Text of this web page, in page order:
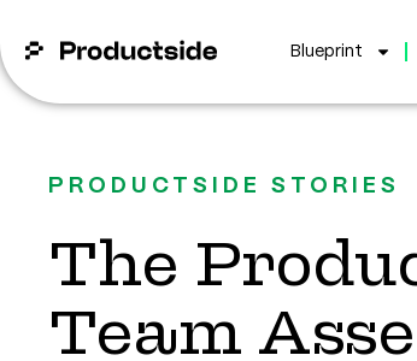
Blueprint
PRODUCTSIDE STORIES
The
Team